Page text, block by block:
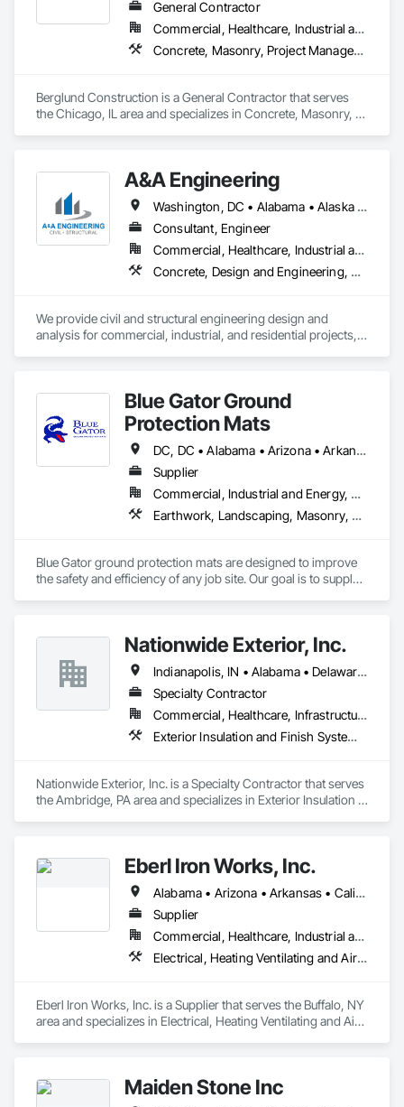
General Contractor
Commercial, Healthcare, Industrial and Energy, Infrastructure, Institutional
Concrete, Masonry, Project Management and Coordination, Roofing
Berglund Construction is a General Contractor that serves
the Chicago, IL area and specializes in Concrete, Masonry,
A&A Engineering
Washington, DC • Alabama • Alaska • Arizona • Arkansas • California • Colorado • Connecticut • Delaware • Florida • Georgia • Idaho • Illinois • Indiana • Iowa • Kansas • Kentucky • Louisiana • Maine • Maryland • Massachusetts • Michigan • Minnesota • Mississippi • Missouri • Montana • Nebraska • Nevada • New Hampshire • New Jersey • New Mexico • New York • North Carolina • North Dakota • Ohio • Oklahoma • Oregon • Pennsylvania • Rhode Island • South Carolina • South Dakota • Tennessee • Texas • Utah • Vermont • Virginia • Washington • West Virginia • Wisconsin • Wyoming
Consultant, Engineer
Commercial, Healthcare, Industrial and Energy, Institutional, Residential
Concrete, Design and Engineering, Masonry, Structural Steel
We provide civil and structural engineering design and
analysis for commercial, industrial, and residential projects,
responsive service without compromising quality or
precision.
Blue Gator Ground
Protection Mats
DC, DC • Alabama • Arizona • Arkansas • California • Colorado • Connecticut • Delaware • Florida • Georgia • Idaho • Illinois • Indiana • Iowa • Kansas • Kentucky • Louisiana • Maine • Maryland • Massachusetts • Michigan • Minnesota • Mississippi • Missouri • Montana • Nebraska • Nevada • New Hampshire • New Jersey • New Mexico • New York • North Carolina • North Dakota • Ohio • Oklahoma • Oregon • Pennsylvania • Rhode Island • South Carolina • South Dakota • Tennessee • Texas • Utah • Vermont • Virginia • Washington • West Virginia • Wisconsin • Wyoming
Supplier
Commercial, Industrial and Energy, Residential
Earthwork, Landscaping, Masonry, Roofing
Blue Gator ground protection mats are designed to improve
the safety and efficiency of any job site. Our goal is to supply
Nationwide Exterior, Inc.
Indianapolis, IN • Alabama • Delaware • Florida • Georgia • Illinois • Indiana • Iowa • Kentucky • Michigan • New York • North Carolina • Ohio • Pennsylvania • South Carolina • Tennessee • Virginia • West Virginia
Specialty Contractor
Commercial, Healthcare, Infrastructure, Institutional, Residential
Exterior Insulation and Finish Systems Eifs, Fiber Cement Siding, Masonry, Weather Barriers
Nationwide Exterior, Inc. is a Specialty Contractor that serves
the Ambridge, PA area and specializes in Exterior Insulation
Eberl Iron Works, Inc.
Alabama • Arizona • Arkansas • California • Colorado • Connecticut • Delaware • Florida • Georgia • Idaho • Illinois • Indiana • Iowa • Kansas • Kentucky • Louisiana • Maine • Maryland • Massachusetts • Michigan • Minnesota • Mississippi • Missouri • Montana • Nebraska • Nevada • New Hampshire • New Jersey • New Mexico • New York • North Carolina • North Dakota • Ohio • Oklahoma • Oregon • Pennsylvania • South Carolina • South Dakota • Tennessee • Texas • Utah • Virginia • Washington • West Virginia • Wisconsin • Wyoming
Supplier
Commercial, Healthcare, Industrial and Energy, Infrastructure, Institutional
Electrical, Heating Ventilating and Air Conditioning HVAC, Masonry, Structural Steel
Eberl Iron Works, Inc. is a Supplier that serves the Buffalo, NY
area and specializes in Electrical, Heating Ventilating and Air
Maiden Stone Inc